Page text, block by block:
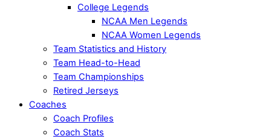
College Legends
NCAA Men Legends
NCAA Women Legends
Team Statistics and History
Team Head-to-Head
Team Championships
Retired Jerseys
Coaches
Coach Profiles
Coach Stats